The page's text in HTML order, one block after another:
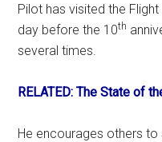
Pilot has visited the
day before the 10th
several times.
RELATED: The State of
He encourages others